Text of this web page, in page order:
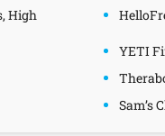
High
YETI
Sam’s